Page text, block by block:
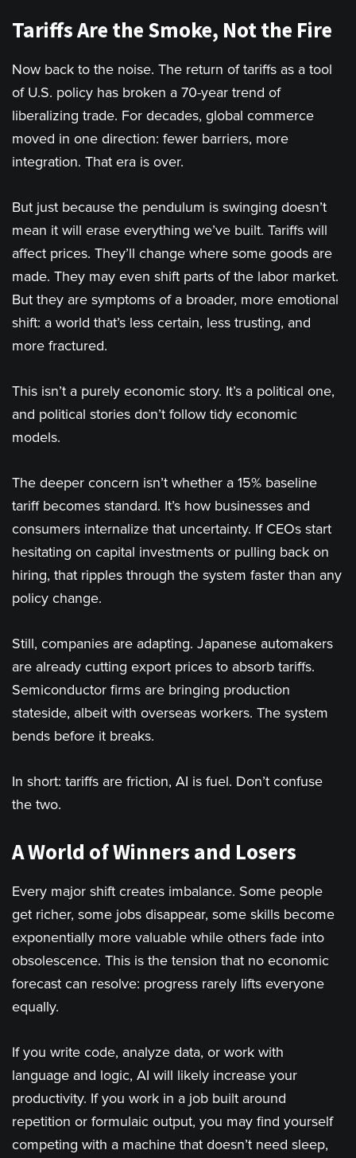
Tariffs Are the Smoke, Not the Fire
Now back to the noise. The return of tariffs as a tool
of U.S. policy has broken a 70-year trend of
liberalizing trade. For decades, global commerce
moved in one direction: fewer barriers, more
integration. That era is over.
But just because the pendulum is swinging doesn’t
mean it will erase everything we’ve built. Tariffs will
affect prices. They’ll change where some goods are
made. They may even shift parts of the labor market.
But they are symptoms of a broader, more emotional
shift: a world that’s less certain, less trusting, and
more fractured.
This isn’t a purely economic story. It’s a political one,
and political stories don’t follow tidy economic
models.
The deeper concern isn’t whether a 15% baseline
tariff becomes standard. It’s how businesses and
consumers internalize that uncertainty. If CEOs start
hesitating on capital investments or pulling back on
hiring, that ripples through the system faster than any
policy change.
Still, companies are adapting. Japanese automakers
are already cutting export prices to absorb tariffs.
Semiconductor firms are bringing production
stateside, albeit with overseas workers. The system
bends before it breaks.
In short: tariffs are friction, AI is fuel. Don’t confuse
the two.
A World of Winners and Losers
Every major shift creates imbalance. Some people
get richer, some jobs disappear, some skills become
exponentially more valuable while others fade into
obsolescence. This is the tension that no economic
forecast can resolve: progress rarely lifts everyone
equally.
If you write code, analyze data, or work with
language and logic, AI will likely increase your
productivity. If you work in a job built around
repetition or formulaic output, you may find yourself
competing with a machine that doesn’t need sleep,